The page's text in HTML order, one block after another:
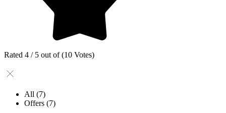
Rated 4 / 5 out of (10 Votes)
All (7)
Offers (7)